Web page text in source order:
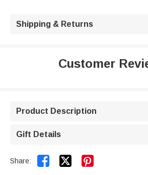
Shipping & Returns
Customer
Product Description
Gift Details
Share:  